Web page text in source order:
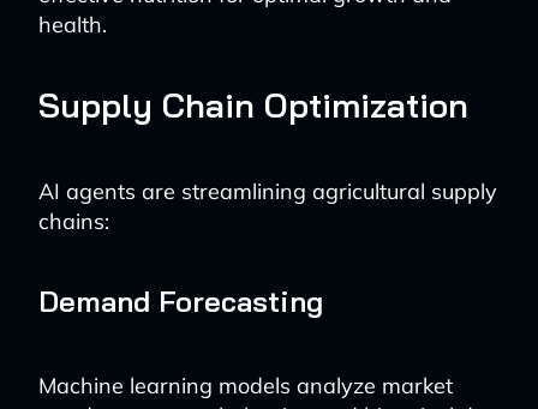
health.
Supply Chain Optimization
AI agents are streamlining agricultural supply
chains:
Demand Forecasting
Machine learning models analyze market